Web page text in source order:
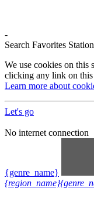
-
Search Favorites
We use cookies on this
clicking any link on this
Learn more about
Let's go
No internet connection
{genre_name}
{region_name}